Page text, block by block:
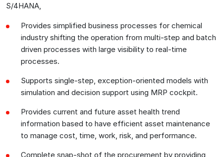
S/4HANA,
Provides simplified business processes for chemical
industry shifting the operation from multi-step and batch
driven processes with large visibility to real-time
processes.
Supports single-step, exception-oriented models with
simulation and decision support using MRP cockpit.
Provides current and future asset health trend
information based to have efficient asset maintenance
to manage cost, time, work, risk, and performance.
Complete snap-shot of the procurement by providing